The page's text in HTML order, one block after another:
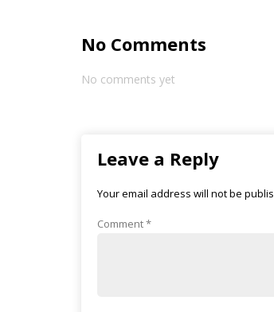
No Comments
No comments yet
Leave a Reply
Your email address will not be
Comment*